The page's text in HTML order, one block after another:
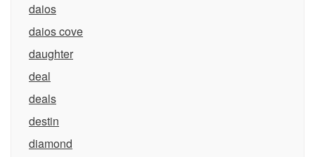
daios
daios cove
daughter
deal
deals
destin
diamond